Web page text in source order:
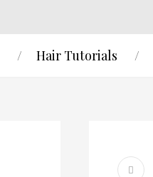
Hair Tutorials